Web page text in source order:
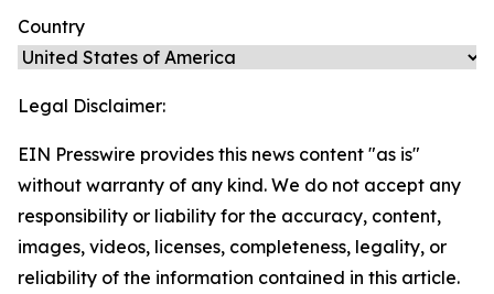
Country
Legal Disclaimer:
EIN Presswire provides this news content "as is"
without warranty of any kind. We do not accept any
responsibility or liability for the accuracy, content,
images, videos, licenses, completeness, legality, or
reliability of the information contained in this article.